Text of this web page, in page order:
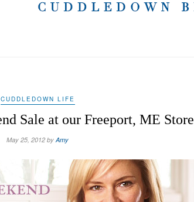
CUDDLEDOWN LIFE
Sale at our Freeport, ME
May 25, 2012 byAmy